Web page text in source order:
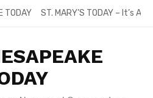
TODAY ST. MARY’S TODAY – It’s